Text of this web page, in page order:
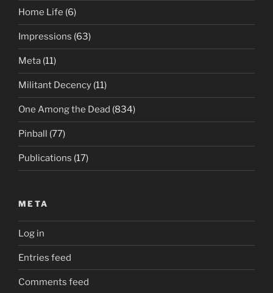
Home Life (6)
Impressions (63)
Meta (11)
Militant Decency (11)
One Among the Dead (834)
Pinball (77)
Publications (17)
META
Log in
Entries feed
Comments feed